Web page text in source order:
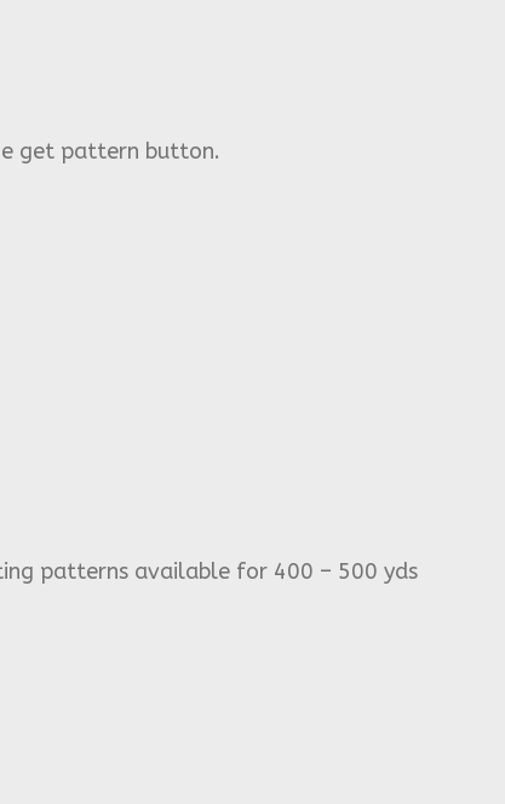
get pattern button.
patterns available for 400 – 500 yds